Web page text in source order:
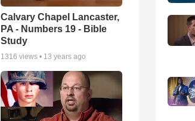
Calvary Chapel Lancaster,
PA - Numbers 19 - Bible
Study
1316 views • 13 years ago